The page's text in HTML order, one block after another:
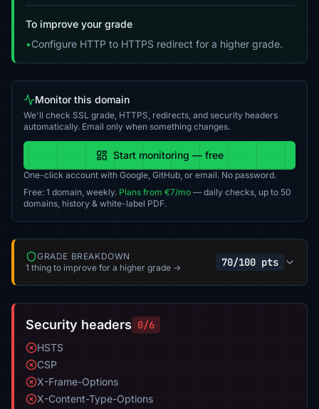
To improve your grade
•Configure HTTP to HTTPS redirect for a higher grade.
Monitor this domain
We'll check SSL grade, HTTPS, redirects, and security headers
automatically. Email only when something changes.
Start monitoring — free
One-click account with Google, GitHub, or email. No password.
Free: 1 domain, weekly. Plans from €7/mo — daily checks, up to 50
domains, history & white-label PDF.
GRADE BREAKDOWN
1 thing to improve for a higher grade →
70/100 pts
Security headers 0/6
HSTS
CSP
X-Frame-Options
X-Content-Type-Options